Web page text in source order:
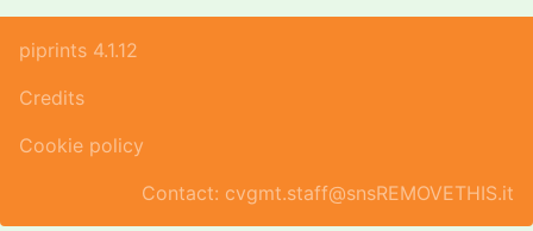
piprints 4.1.12
Credits
Cookie policy
Contact: cvgmt.staff@snsREMOVETHIS.it